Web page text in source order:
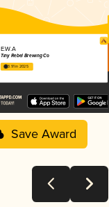
E.W.A
Tiny Rebel Brewing Co
3.91 in 2025
Save Award